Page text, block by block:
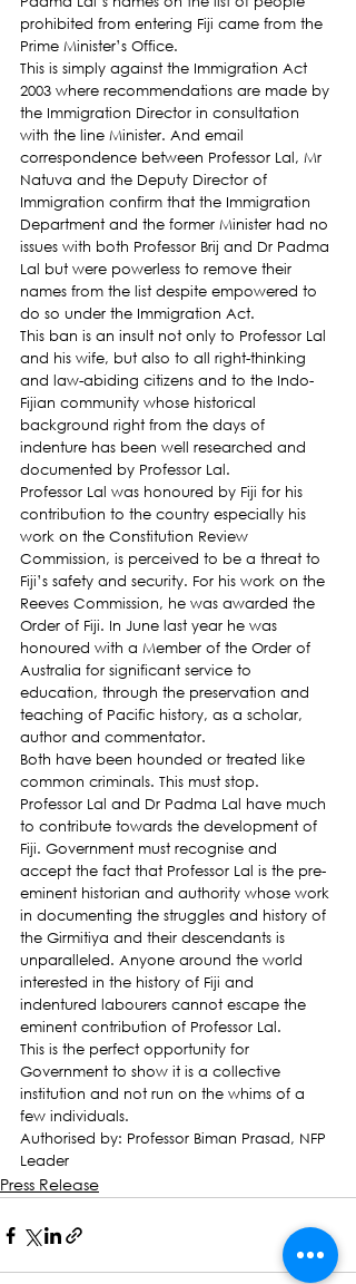
prohibited from entering Fiji came from the
Prime Minister’s Office.
This is simply against the Immigration Act
2003 where recommendations are made by
the Immigration Director in consultation
with the line Minister. And email
correspondence between Professor Lal, Mr
Natuva and the Deputy Director of
Immigration confirm that the Immigration
Department and the former Minister had no
issues with both Professor Brij and Dr Padma
Lal but were powerless to remove their
names from the list despite empowered to
do so under the Immigration Act.
This ban is an insult not only to Professor Lal
and his wife, but also to all right-thinking
and law-abiding citizens and to the Indo-
Fijian community whose historical
background right from the days of
indenture has been well researched and
documented by Professor Lal.
Professor Lal was honoured by Fiji for his
contribution to the country especially his
work on the Constitution Review
Commission, is perceived to be a threat to
Fiji’s safety and security. For his work on the
Reeves Commission, he was awarded the
Order of Fiji. In June last year he was
honoured with a Member of the Order of
Australia for significant service to
education, through the preservation and
teaching of Pacific history, as a scholar,
author and commentator.
Both have been hounded or treated like
common criminals. This must stop.
Professor Lal and Dr Padma Lal have much
to contribute towards the development of
Fiji. Government must recognise and
accept the fact that Professor Lal is the pre-
eminent historian and authority whose work
in documenting the struggles and history of
the Girmitiya and their descendants is
unparalleled. Anyone around the world
interested in the history of Fiji and
indentured labourers cannot escape the
eminent contribution of Professor Lal.
This is the perfect opportunity for
Government to show it is a collective
institution and not run on the whims of a
few individuals.
Authorised by: Professor Biman Prasad, NFP
Leader
Press Release